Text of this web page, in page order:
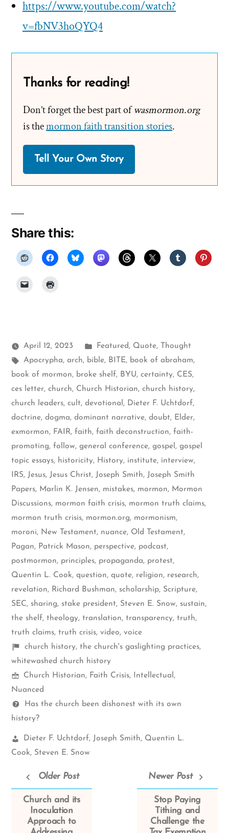
https://www.youtube.com/watch?
v=fbNV3hoQYQ4
Thanks for reading!
Don’t forget the best part ofwasmormon.org
is themormon faith transition stories.
Tell Your Own Story
Share this:
April 12, 2023
Posted
in
Featured, Quote,
Thought
Tags:
Apocrypha, arch, bible, BITE, book of abraham,
book of mormon, broke shelf, BYU, certainty, CES,
ces letter, church, Church Historian, church history,
church leaders, cult, devotional , Dieter F. Uchtdorf,
doctrine, dogma, dominant narrative, doubt, Elder,
exmormon, FAIR, faith, faith deconstruction, faith-
promoting, follow, general conference, gospel , gospel
topic essays, historicity, History, institute, interview,
IRS, Jesus, Jesus Christ, Joseph Smith, Joseph Smith
Papers, Marlin K. Jensen, mistakes, mormon, Mormon
Discussions, mormon faith crisis, mormon truth claims,
mormon truth crisis, mormon.org, mormonism,
moroni, New Testament, nuance, Old Testament,
Pagan, Patrick Mason, perspective, podcast,
postmormon, principles, propaganda, protest,
Quentin L. Cook, question, quote, religion, research,
revelation, Richard Bushman, scholarship, Scripture,
SEC, sharing, stake president, Steven E. Snow, sustain,
the shelf, theology, translation, transparency, truth,
truth claims, truth crisis, video, voice
Shelf
items
church history, the church's gaslighting practices,
whitewashed church history
Mormon
Spectrum
Church Historian, Faith Crisis, Intellectual ,
Nuanced
Questions
Has the church been dishonest with its own
history?
Church
Leaders:
Dieter F. Uchtdorf, Joseph Smith, Quentin L.
Cook, Steven E. Snow
Older Post
Church and its
Inoculation
Approach to
Newer Post
Stop Paying
Tithing and
Challenge the